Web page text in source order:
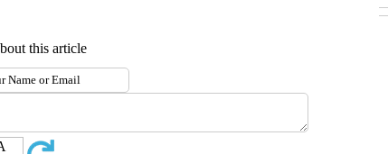
this article